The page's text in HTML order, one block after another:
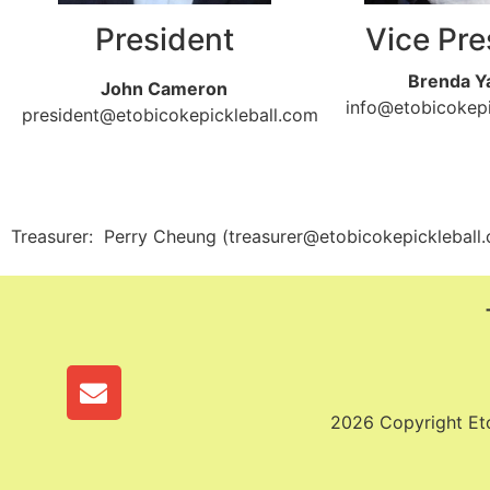
President
John Cameron
president@etobicokepickleball.com
Vice
Brenda
Treasurer: Perry Cheung
2026 Copyright